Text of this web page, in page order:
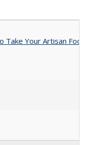
Take Your Artisan